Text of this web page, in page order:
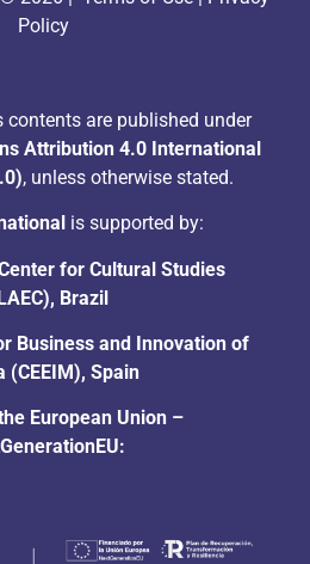
Policy
are published under
Attribution 4.0 International
, unless otherwise stated.
is supported by:
for Cultural Studies
Brazil
Business and Innovation of
(CEEIM), Spain
European Union –